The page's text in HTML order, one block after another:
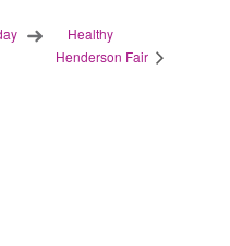
Healthy
Henderson Fair